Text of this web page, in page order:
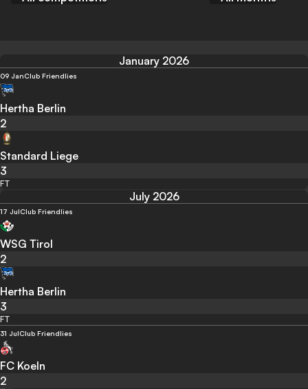
January 2026
09 JanClub Friendlies
Hertha Berlin
2
Standard Liege
3
FT
July 2026
17 JulClub Friendlies
WSG Tirol
2
Hertha Berlin
3
FT
31 JulClub Friendlies
FC Koeln
2